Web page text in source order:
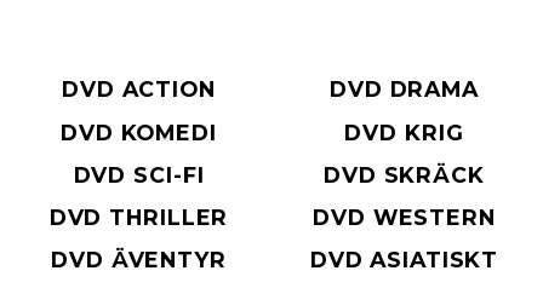
DVD ACTION
DVD DRAMA
DVD KOMEDI
DVD KRIG
DVD SCI-FI
DVD SKRÄCK
DVD THRILLER
DVD WESTERN
DVD ÄVENTYR
DVD ASIATISKT